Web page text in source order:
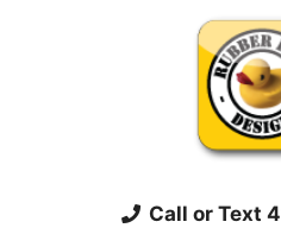
Call or Text